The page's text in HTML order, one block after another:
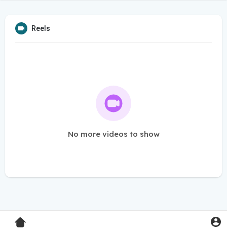
Reels
No more videos to show